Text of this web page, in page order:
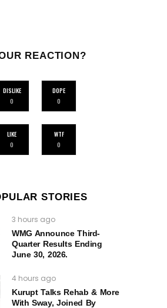
REACTION?
DISLIKE
0
DOPE
0
LIKE
0
WTF
0
STORIES
3 hours ago
WMG Announce Third-
Quarter Results Ending
June 30, 2026.
4 hours ago
Kurupt Talks Rehab & More
With Sway, Joined By